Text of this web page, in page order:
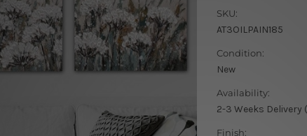
SKU:
AT3OILPAIN185
Condition:
New
Availability:
2-3 Weeks Delivery
Finish: